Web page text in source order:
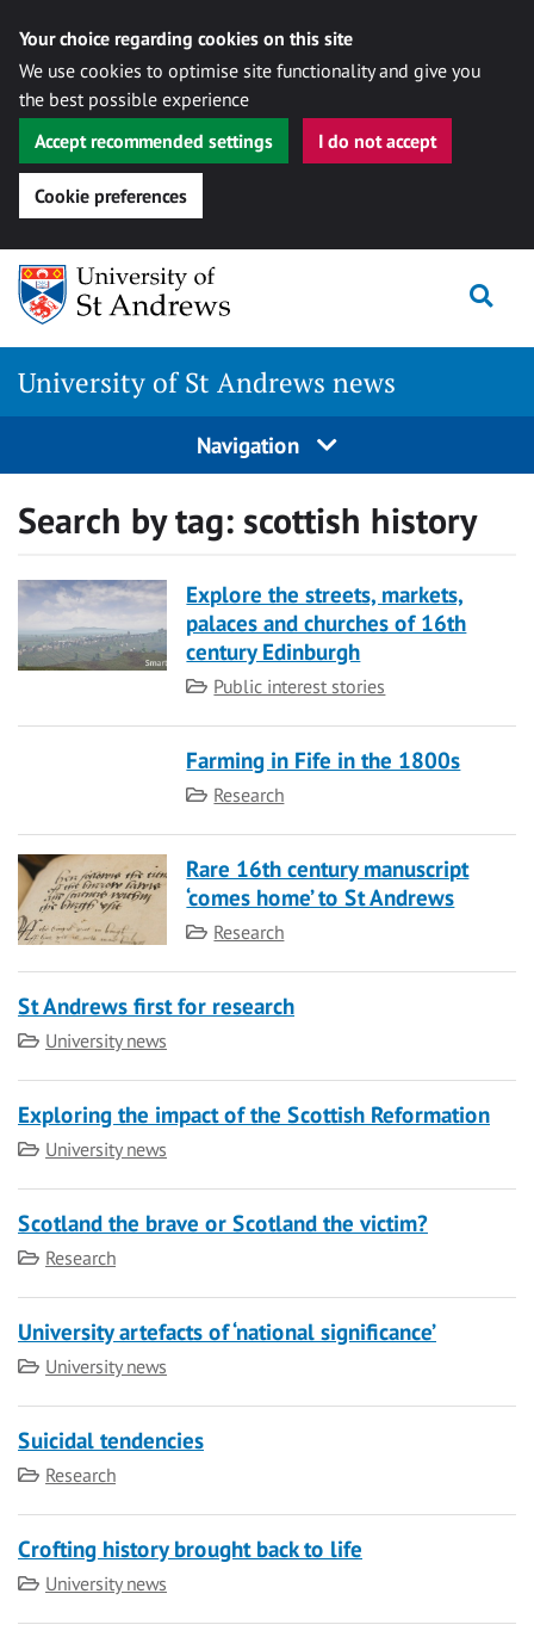
Your choice regarding cookies on this site
We use cookies to optimise site functionality and give you
the best possible experience
Accept recommended settings
I do not accept
Cookie preferences
Skip
content
University of St Andrews news
Navigation
Search by tag: scottish history
Explore the streets, markets,
palaces and churches of 16th
century Edinburgh
Category
Public interest stories
Farming in Fife in the 1800s
Category
Research
Rare 16th century manuscript
‘comes home’ to St Andrews
Category
Research
St Andrews first for research
Category
University news
Exploring the impact of the Scottish Reformation
Category
University news
Scotland the brave or Scotland the victim?
Category
Research
University artefacts of ‘national significance’
Category
University news
Suicidal tendencies
Category
Research
Crofting history brought back to life
Category
University news